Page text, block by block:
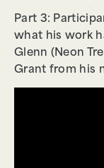
Part 3:
what his work
Glenn (Neon
Grant from his